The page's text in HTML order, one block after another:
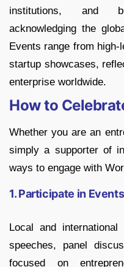
institutions, and
acknowledging the
Events range from
startup showcases,
enterprise worldwide.
How to
Whether you are an
simply a supporter of
ways to engage with
1. Participate in
Local and
speeches, panel
focused on